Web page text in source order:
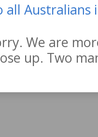
all Australians
We are
up. Two